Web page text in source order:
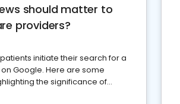
should matter to
providers?
initiate their search for a
Google. Here are some
the significance of